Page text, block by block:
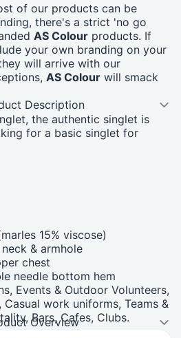
of our products can be
there's a strict 'no go
AS Colour products. If
your own branding on your
will arrive with our
AS Colour will smack
Description
the authentic singlet is
for a basic singlet for
15% viscose)
& armhole
chest
needle bottom hem
Events & Outdoor Volunteers,
work uniforms, Teams &
Bars, Cafes, Clubs.
Overview